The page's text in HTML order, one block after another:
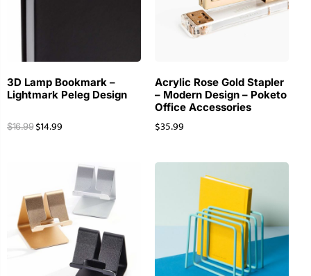
3D Lamp Bookmark –
Lightmark Peleg Design
$16.99 $14.99
Acrylic Rose Gold Stapler
– Modern Design – Poketo
Office Accessories
$35.99